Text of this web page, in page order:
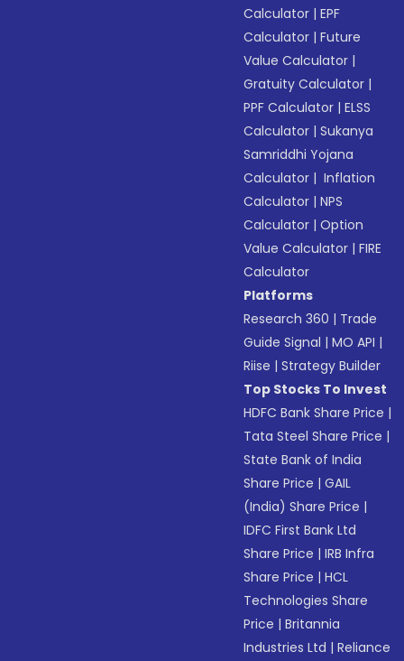
Calculator |EPF
Calculator |Future
Value Calculator |
Gratuity Calculator |
PPF Calculator |ELSS
Calculator |Sukanya
Samriddhi Yojana
Calculator | Inflation
Calculator |NPS
Calculator |Option
Value Calculator |FIRE
Calculator
Platforms
Research 360 | Trade
Guide Signal |MO API |
Riise |Strategy Builder
Top Stocks To Invest
HDFC Bank Share Price |
Tata Steel Share Price |
State Bank of India
Share Price |GAIL
(India) Share Price |
IDFC First Bank Ltd
Share Price |IRB Infra
Share Price |HCL
Technologies Share
Price |Britannia
Industries Ltd |Reliance